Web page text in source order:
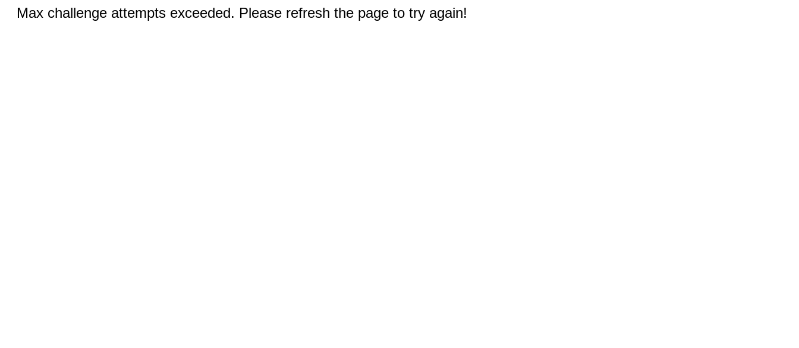
Max challenge attempts exceeded. Please refresh the page to try again!